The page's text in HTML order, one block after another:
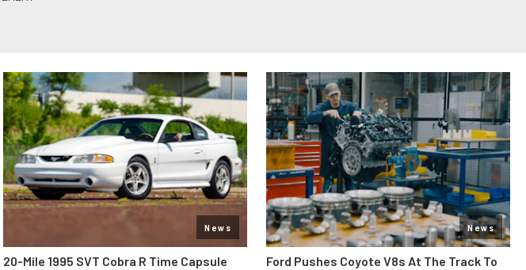
News
20-Mile 1995 SVT Cobra R Time Capsule
News
Ford Pushes Coyote V8s At The Track To